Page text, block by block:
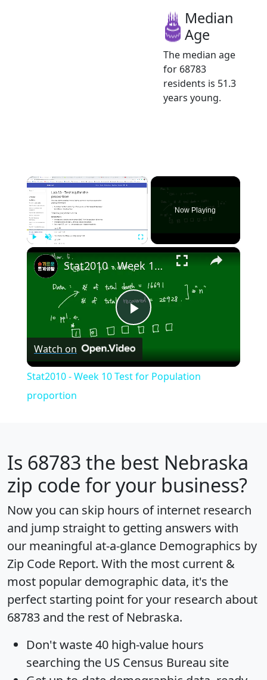
Median
Age
The median age
for 68783
residents is 51.3
years young.
×
Now Playing
×
Play
Video
Stat2010 - Week 10 Test for Population proportion
Watch on
Stat2010 - Week 10 Test for Population
proportion
Is 68783 the best Nebraska
zip code for your business?
Now you can skip hours of internet research
and jump straight to getting answers with
our meaningful at-a-glance Demographics by
Zip Code Report. With the most current &
most popular demographic data, it's the
perfect starting point for your research about
68783 and the rest of Nebraska.
Don't waste 40 high-value hours
searching the US Census Bureau site